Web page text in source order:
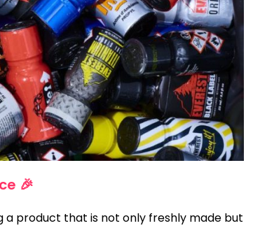
🎉
a product that is not only freshly made but